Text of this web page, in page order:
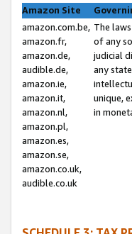
Amazon Site
amazon.com.be,
amazon.fr,
amazon.de,
audible.de,
amazon.ie,
amazon.it,
amazon.nl,
amazon.pl,
amazon.es,
amazon.se,
amazon.co.uk,
audible.co.uk
The
of any
judicial
any
unique,
in